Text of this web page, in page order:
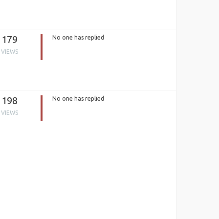
179
VIEWS
No one has replied
198
VIEWS
No one has replied